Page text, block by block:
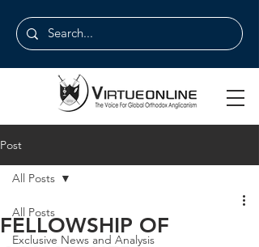
Post
All Posts
Exclusive News and Analysis
All Posts
FELLOWSHIP OF